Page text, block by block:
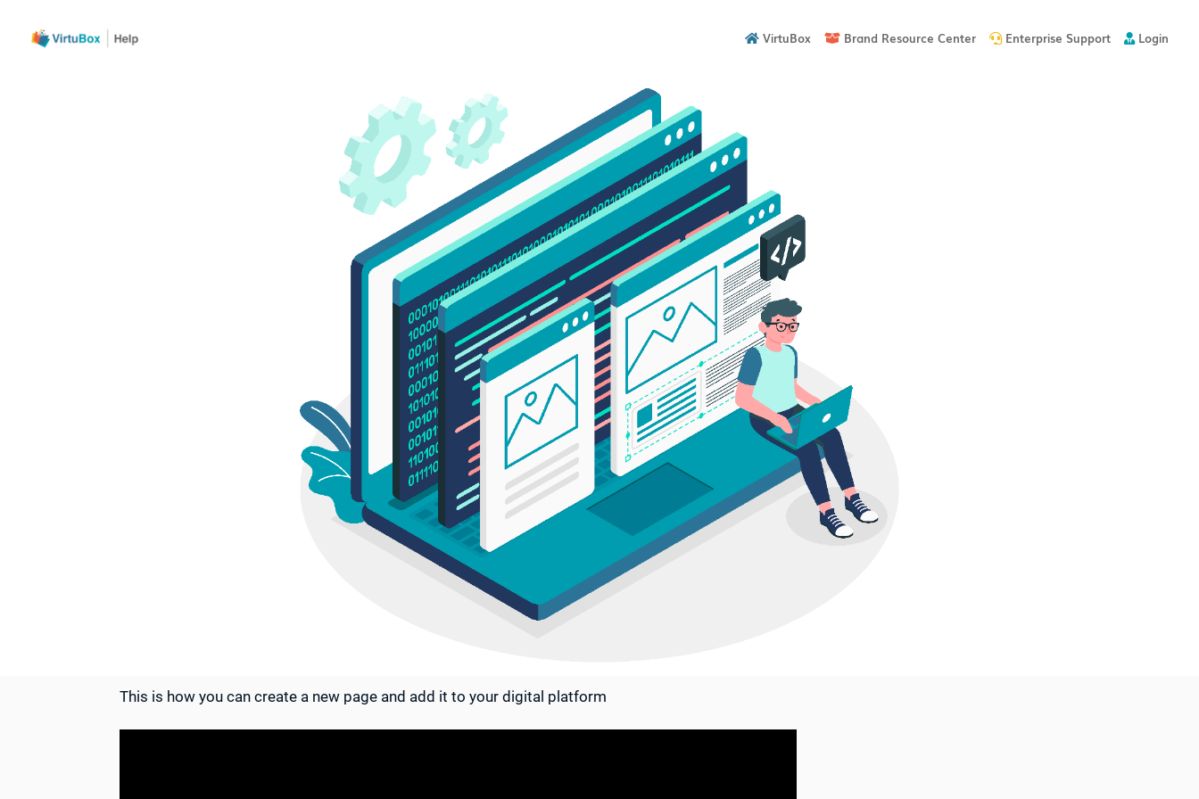
 VirtuBox  Brand Resource Center  Enterprise Support  Login
This is how you can create a new page and add it to your digital platform